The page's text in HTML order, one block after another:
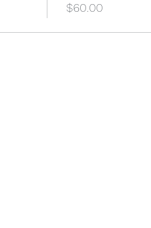
$60.00